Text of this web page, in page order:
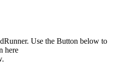
Use the Button below to
here